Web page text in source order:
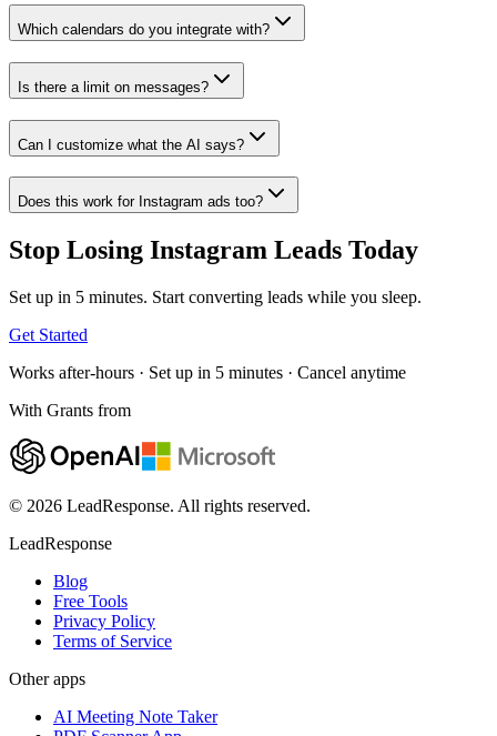
Which calendars do you integrate with?
Is there a limit on messages?
Can I customize what the AI says?
Does this work for Instagram ads too?
Stop Losing Instagram Leads Today
Set up in 5 minutes. Start converting leads while you sleep.
Get Started
Works after-hours · Set up in 5 minutes · Cancel anytime
With Grants from
© 2026 LeadResponse. All rights reserved.
LeadResponse
Blog
Free Tools
Privacy Policy
Terms of Service
Other apps
AI Meeting Note Taker